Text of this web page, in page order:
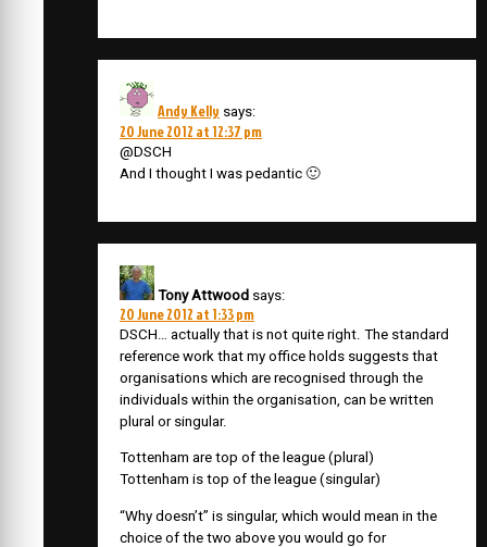
Andy Kelly says:
20 June 2012 at 12:37 pm
@DSCH
And I thought I was pedantic 🙂
Tony Attwood says:
20 June 2012 at 1:33 pm
DSCH… actually that is not quite right. The standard
reference work that my office holds suggests that
organisations which are recognised through the
individuals within the organisation, can be written
plural or singular.
Tottenham are top of the league (plural)
Tottenham is top of the league (singular)
“Why doesn’t” is singular, which would mean in the
choice of the two above you would go for